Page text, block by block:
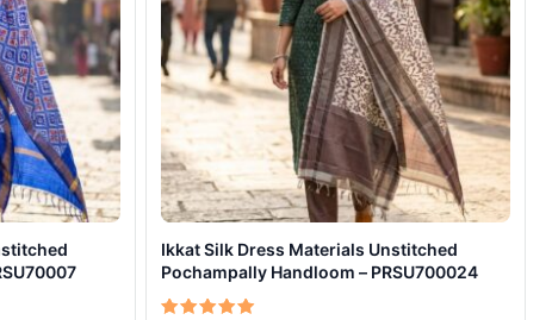
Ikkat Silk Dress Materials Unstitched
Pochampally Handloom – PRSU700024